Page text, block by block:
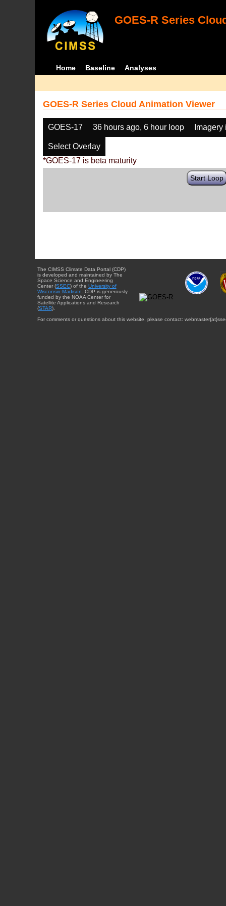
GOES-R Series
Home Baseline Analyses
GOES-R Series Cloud Animation Viewer
GOES-17 36 hours ago, 6 hour loop
Select Overlay
*GOES-17 is beta maturity
Start Loop
The CIMSS Climate Data Portal (CDP)
is developed and maintained by The
Space Science and Engineering
Center (SSEC) of the University of
Wisconsin-Madison . CDP is generously
funded by the NOAA Center for
Satellite Applications and Research
(STAR).
For comments or questions about this website, please contact: